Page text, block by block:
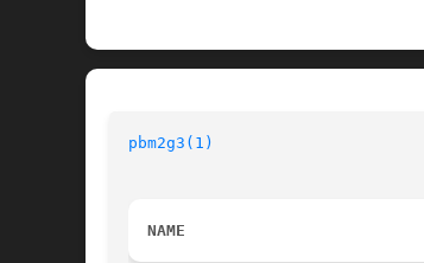
pbm2g3(1)
NAME